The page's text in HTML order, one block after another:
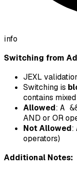
info
Switching from
JEXL
Switching is
contains mixed
Allowed: A
AND or OR
Not Allowed:
operators)
Additional Notes: